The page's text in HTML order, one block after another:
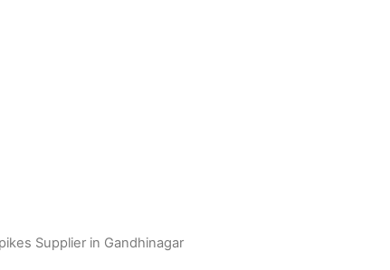
Supplier in Gandhinagar